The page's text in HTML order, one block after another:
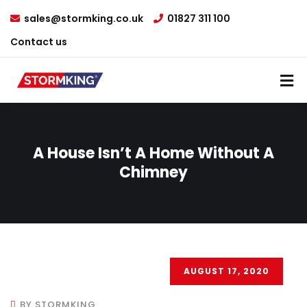
sales@stormking.co.uk
01827 311 100
Contact us
A House Isn’t A Home Without A
Chimney
AUGUST 17, 2020